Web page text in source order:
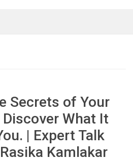
Secrets of Your
What It
| Expert Talk
Kamlakar